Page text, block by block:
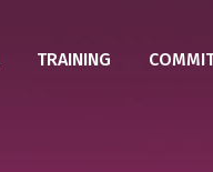
TRAINING